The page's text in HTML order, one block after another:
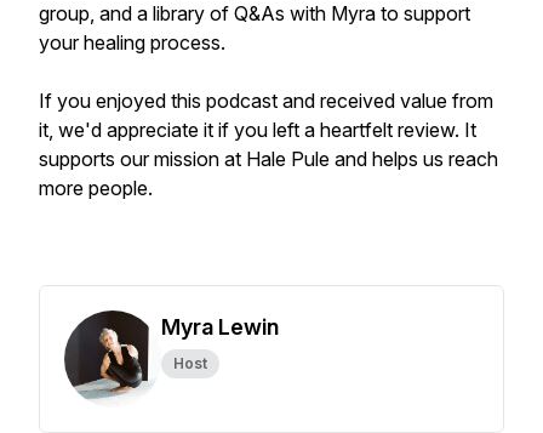
group, and a library of Q&As with Myra to support
your healing process.
If you enjoyed this podcast and received value from
it, we'd appreciate it if you left a heartfelt review. It
supports our mission at Hale Pule and helps us reach
more people.
Myra Lewin
Host